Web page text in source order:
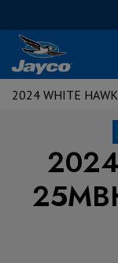
2024 WHITE HAWK